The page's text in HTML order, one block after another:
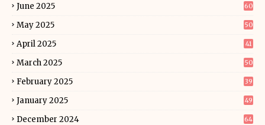
June 2025 60
May 2025 50
April 2025 41
March 2025 50
February 2025 39
January 2025 49
December 2024 64